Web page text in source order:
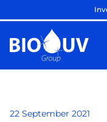
22 September 2021